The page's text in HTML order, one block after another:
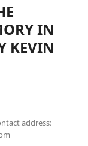
IN
KEVIN
address: